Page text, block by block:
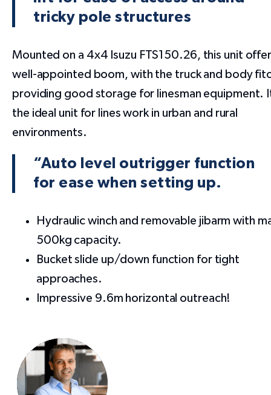
tricky pole structures
Mounted on a 4x4 Isuzu FTS150.26, this unit
well-appointed boom, with the truck and body
providing good storage for linesman equipment.
the ideal unit for lines work in urban and rural
environments.
“Auto level outrigger function
for ease when setting up.
Hydraulic winch and removable jibarm with
500kg capacity.
Bucket slide up/down function for tight
approaches.
Impressive 9.6m horizontal outreach!